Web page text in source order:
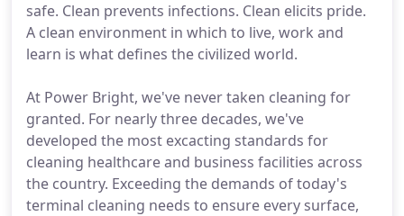
safe. Clean prevents infections. Clean elicits pride.
A clean environment in which to live, work and
learn is what defines the civilized world.
At Power Bright, we've never taken cleaning for
granted. For nearly three decades, we've
developed the most excacting standards for
cleaning healthcare and business facilities across
the country. Exceeding the demands of today's
terminal cleaning needs to ensure every surface,